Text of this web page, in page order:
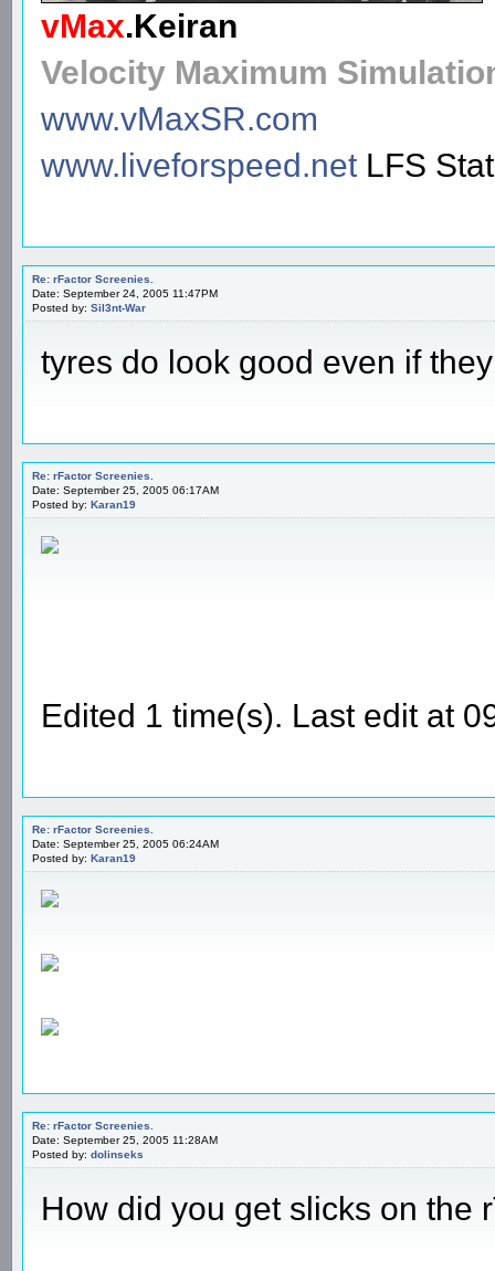
vMax.Keiran
Velocity Maximum
www.vMaxSR.com
www.liveforspeed.net LFS
Re: rFactor Screenies.
Date: September 24, 2005 11:47PM
Posted by: Sil3nt-War
tyres do look good even if
Re: rFactor Screenies.
Date: September 25, 2005 06:17AM
Posted by: Karan19
Edited 1 time(s). Last edit at
Re: rFactor Screenies.
Date: September 25, 2005 06:24AM
Posted by: Karan19
Re: rFactor Screenies.
Date: September 25, 2005 11:28AM
Posted by: dolinseks
How did you get slicks on the